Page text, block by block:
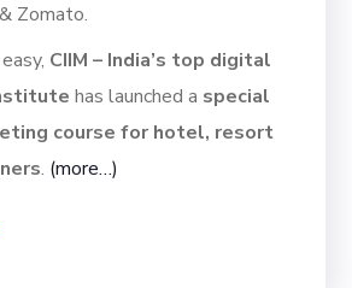
Zomato.
CIIM – India’s top digital
has launched a special
course for hotel, resort
. (more…)